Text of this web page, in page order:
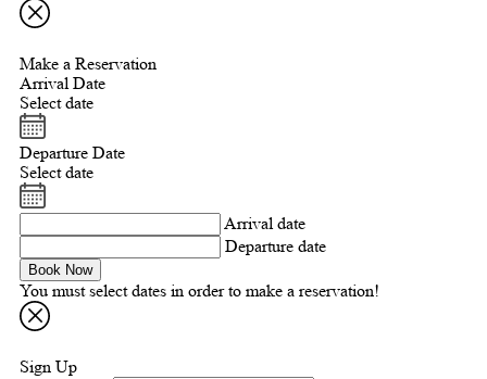
Make a Reservation
Arrival Date
Select date
Departure Date
Select date
Arrival date
Departure date
Book Now
You must select dates in order to make a reservation!
Sign Up